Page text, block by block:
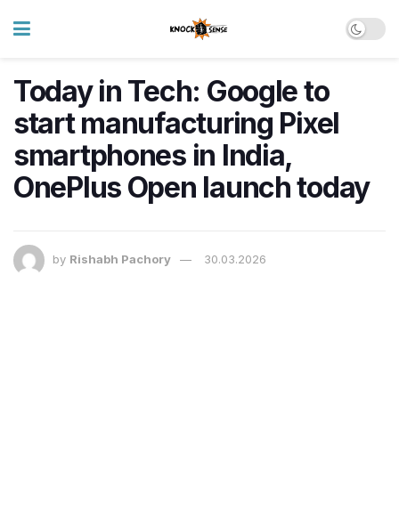
Today in Tech: Google to
start manufacturing Pixel
smartphones in India,
OnePlus Open launch today
by Rishabh Pachory 30.03.2026